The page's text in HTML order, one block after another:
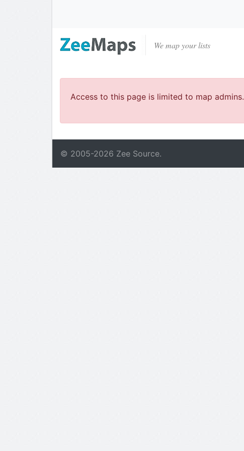
We map your lists
Access to this page is limited to map admins.
© 2005-2026 Zee Source.